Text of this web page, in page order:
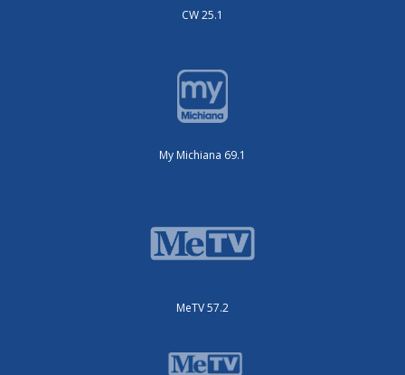
CW 25.1
My Michiana 69.1
MeTV 57.2